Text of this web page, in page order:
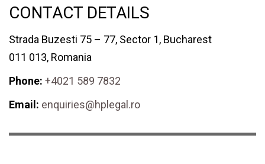
CONTACT DETAILS
Strada Buzesti 75 – 77, Sector 1, Bucharest
011 013, Romania
Phone: +4021 589 7832
Email: enquiries@hplegal.ro